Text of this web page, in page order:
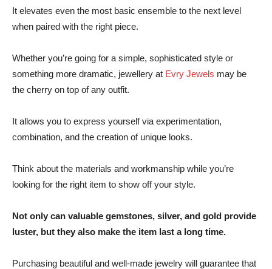
It elevates even the most basic ensemble to the next level
when paired with the right piece.
Whether you’re going for a simple, sophisticated style or
something more dramatic, jewellery at Evry Jewels may be
the cherry on top of any outfit.
It allows you to express yourself via experimentation,
combination, and the creation of unique looks.
Think about the materials and workmanship while you’re
looking for the right item to show off your style.
Not only can valuable gemstones, silver, and gold provide
luster, but they also make the item last a long time.
Purchasing beautiful and well-made jewelry will guarantee that